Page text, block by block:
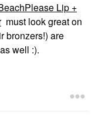
Lip +
must look great on
bronzers!) are
well :).